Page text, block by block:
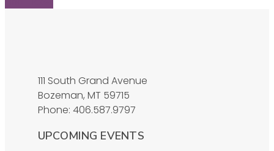
111 South Grand Avenue
Bozeman, MT 59715
Phone: 406.587.9797
UPCOMING EVENTS